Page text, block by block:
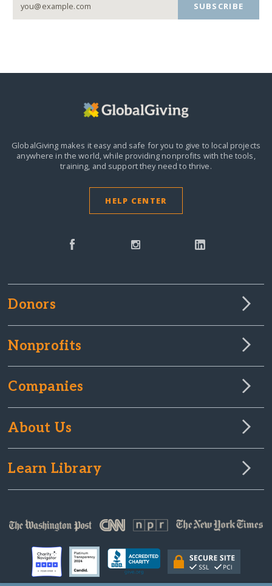
SUBSCRIBE
GlobalGiving makes it easy and safe for you to give to local projects
anywhere in the world,while providing nonprofits with the tools,
training, and support they need to thrive.
HELP CENTER
Donors
Nonprofits
Companies
About Us
Learn Library